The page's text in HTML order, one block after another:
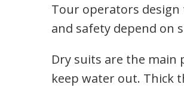
Tour operators
and safety depend on
Dry suits are the main
keep water out. Thick